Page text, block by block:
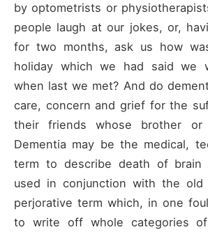
by optometrists or
people laugh at our jokes, or,
for two months, ask us how
holiday which we had said we
when last we met? And do
care, concern and grief for the
their friends whose brother
Dementia may be the medical,
term to describe death of brain
used in conjunction with the
perjorative term which, in one
to write off whole categories